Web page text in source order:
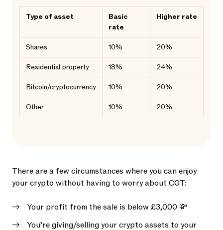
Type of asset
Basic
rate
Higher rate
Shares 10% 20%
Residential property 18% 24%
Bitcoin/cryptocurrency 10% 20%
Other 10% 20%
There are a few circumstances where you can enjoy
your crypto without having to worry about CGT:
Your profit from the sale is below £3,000 💸
You’re giving/selling your crypto assets to your